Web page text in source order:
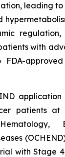
leading to
with
FDA-
patients at
with Stage